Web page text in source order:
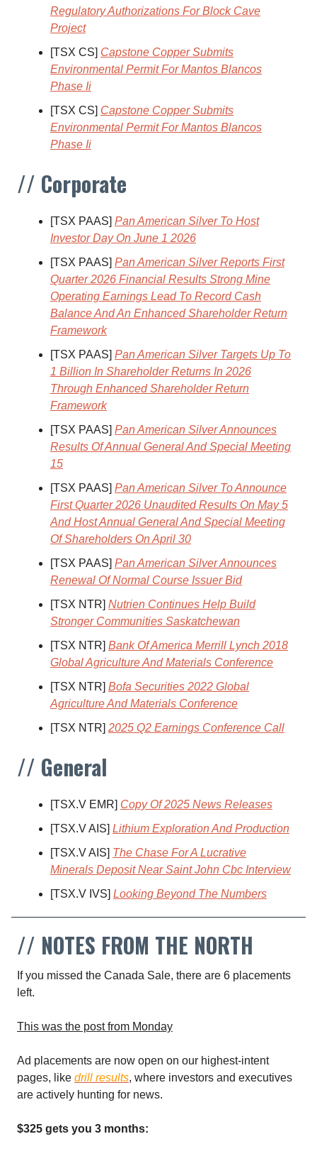
Regulatory Authorizations For Block Cave
Project
[TSX CS] Capstone Copper Submits
Environmental Permit For Mantos Blancos
Phase Ii
[TSX CS] Capstone Copper Submits
Environmental Permit For Mantos Blancos
Phase Ii
// Corporate
[TSX PAAS] Pan American Silver To Host
Investor Day On June 1 2026
[TSX PAAS] Pan American Silver Reports First
Quarter 2026 Financial Results Strong Mine
Operating Earnings Lead To Record Cash
Balance And An Enhanced Shareholder Return
Framework
[TSX PAAS] Pan American Silver Targets Up To
1 Billion In Shareholder Returns In 2026
Through Enhanced Shareholder Return
Framework
[TSX PAAS] Pan American Silver Announces
Results Of Annual General And Special Meeting
15
[TSX PAAS] Pan American Silver To Announce
First Quarter 2026 Unaudited Results On May 5
And Host Annual General And Special Meeting
Of Shareholders On April 30
[TSX PAAS] Pan American Silver Announces
Renewal Of Normal Course Issuer Bid
[TSX NTR] Nutrien Continues Help Build
Stronger Communities Saskatchewan
[TSX NTR] Bank Of America Merrill Lynch 2018
Global Agriculture And Materials Conference
[TSX NTR] Bofa Securities 2022 Global
Agriculture And Materials Conference
[TSX NTR] 2025 Q2 Earnings Conference Call
// General
[TSX.V EMR] Copy Of 2025 News Releases
[TSX.V AIS] Lithium Exploration And Production
[TSX.V AIS] The Chase For A Lucrative
Minerals Deposit Near Saint John Cbc Interview
[TSX.V IVS] Looking Beyond The Numbers
// NOTES FROM THE NORTH
If you missed the Canada Sale, there are 6 placements
left.
This was the post from Monday
Ad placements are now open on our highest-intent
pages, like drill results, where investors and executives
are actively hunting for news.
$325 gets you 3 months: